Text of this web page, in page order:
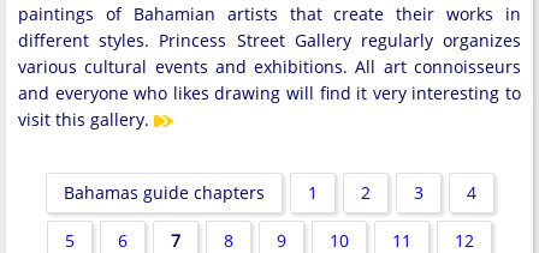
paintings of Bahamian artists that create their works in
different styles. Princess Street Gallery regularly organizes
various cultural events and exhibitions. All art connoisseurs
and everyone who likes drawing will find it very interesting to
visit this gallery.
Bahamas guide chapters 1 2 3 4
5 6 7 8 9 10 11 12